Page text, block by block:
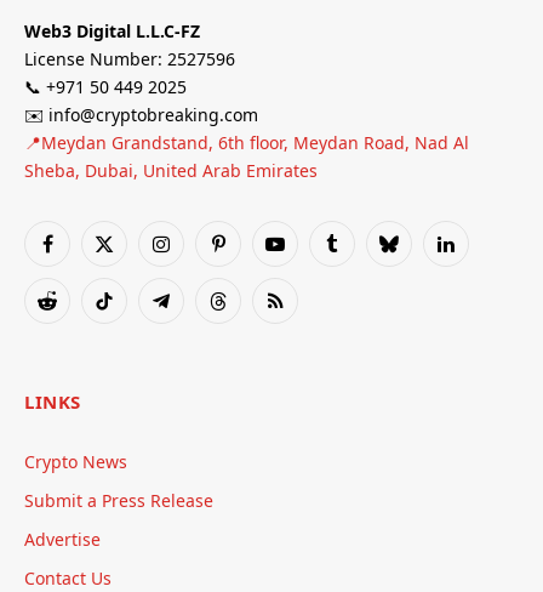
Web3 Digital L.L.C-FZ
License Number: 2527596
📞 +971 50 449 2025
✉️ info@cryptobreaking.com
📍Meydan Grandstand, 6th floor, Meydan Road, Nad Al
Sheba, Dubai, United Arab Emirates
Facebook
X
InstagramPinterestYouTubeTumblrBlueskyLinkedIn
RedditTikTok TelegramThreadsRSS
LINKS
Crypto News
Submit a Press Release
Advertise
Contact Us